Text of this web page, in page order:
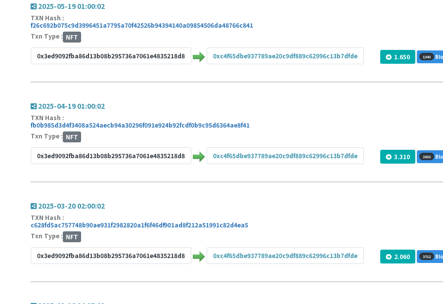
2025-05-19 01:00:02
TXN Hash :
f26c692b075c9d3996451a7795a70f42526b94394140a09854506da48766c841
Txn Type : NFT
0x3ed9092fba86d13b08b295736a7061e4835218d8 0xc4f65dbe937789ae20c9df889c62996c13b7dfde 1.650 1343
2025-04-19 01:00:02
TXN Hash :
fb0b985d3d4f3408a524aecb94a30296f091e924b92fcdf0b9c95d6364ae8f41
Txn Type : NFT
0x3ed9092fba86d13b08b295736a7061e4835218d8 0xc4f65dbe937789ae20c9df889c62996c13b7dfde 3.310 2632
2025-03-20 02:00:02
TXN Hash :
c628fd5ac757748b90ae931f2982820a1f6f46df901ad8f212a51991c82d4ea5
Txn Type : NFT
0x3ed9092fba86d13b08b295736a7061e4835218d8 0xc4f65dbe937789ae20c9df889c62996c13b7dfde 2.060 3712